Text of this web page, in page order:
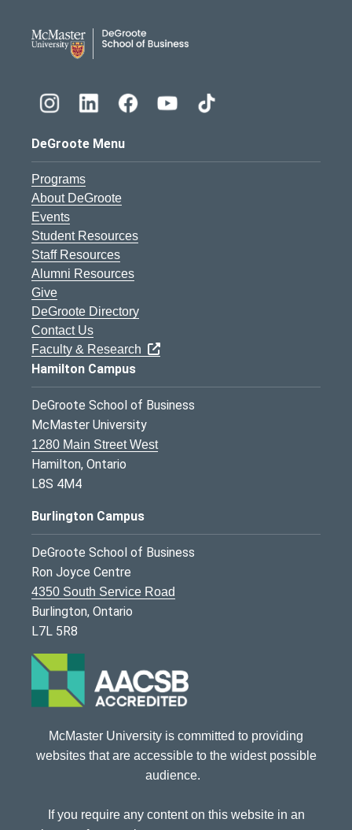
DeGroote Menu
Programs
About DeGroote
Events
Student Resources
Staff Resources
Alumni Resources
Give
DeGroote Directory
Contact Us
Faculty & Research
Hamilton Campus
DeGroote School of Business
McMaster University
1280 Main Street West
Hamilton, Ontario
L8S 4M4
Burlington Campus
DeGroote School of Business
Ron Joyce Centre
4350 South Service Road
Burlington, Ontario
L7L 5R8
McMaster University is committed to providing
websites that are accessible to the widest possible
audience.
If you require any content on this website in an